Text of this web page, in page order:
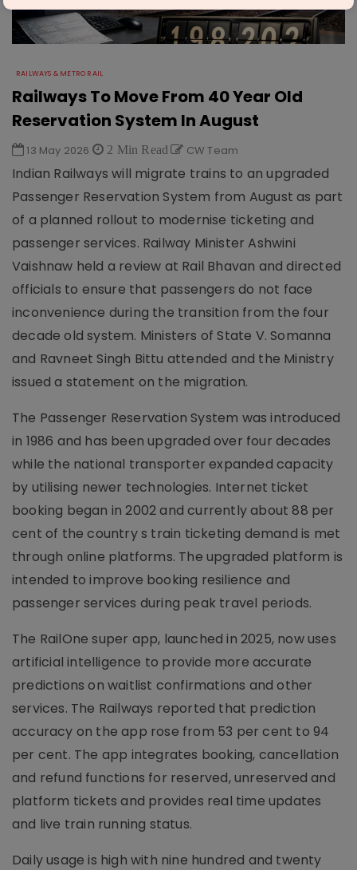
RAILWAYS & METRO RAIL
Railways To Move From 40 Year Old
Reservation System In August
13 May 2026 2 Min Read CW Team
Indian Railways will migrate trains to an upgraded
Passenger Reservation System from August as part
of a planned rollout to modernise ticketing and
passenger services. Railway Minister Ashwini
Vaishnaw held a review at Rail Bhavan and directed
officials to ensure that passengers do not face
inconvenience during the transition from the four
decade old system. Ministers of State V. Somanna
and Ravneet Singh Bittu attended and the Ministry
issued a statement on the migration.
The Passenger Reservation System was introduced
in 1986 and has been upgraded over four decades
while the national transporter expanded capacity
by utilising newer technologies. Internet ticket
booking began in 2002 and currently about 88 per
cent of the country s train ticketing demand is met
through online platforms. The upgraded platform is
intended to improve booking resilience and
passenger services during peak travel periods.
The RailOne super app, launched in 2025, now uses
artificial intelligence to provide more accurate
predictions on waitlist confirmations and other
services. The Railways reported that prediction
accuracy on the app rose from 53 per cent to 94
per cent. The app integrates booking, cancellation
and refund functions for reserved, unreserved and
platform tickets and provides real time updates
and live train running status.
Daily usage is high with nine hundred and twenty